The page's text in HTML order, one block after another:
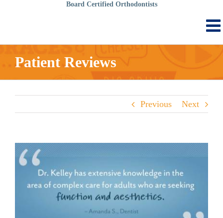
Board Certified Orthodontists
Patient Reviews
Previous Next
View
Larger